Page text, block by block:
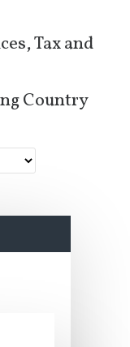
Tax and
Country